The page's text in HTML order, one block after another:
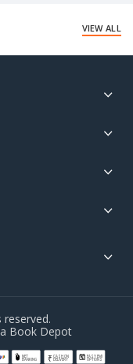
VIEW ALL
Book Depot